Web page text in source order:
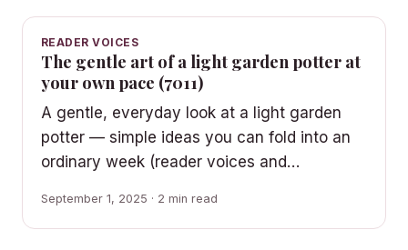
READER VOICES
The gentle art of a light garden potter at
your own pace (7011)
A gentle, everyday look at a light garden
potter — simple ideas you can fold into an
ordinary week (reader voices and…
September 1, 2025 · 2 min read